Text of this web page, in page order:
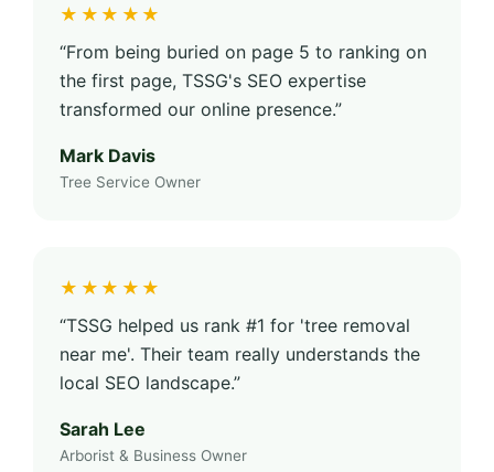
★★★★★
“From being buried on page 5 to ranking on
the first page, TSSG's SEO expertise
transformed our online presence.”
Mark Davis
Tree Service Owner
★★★★★
“TSSG helped us rank #1 for 'tree removal
near me'. Their team really understands the
local SEO landscape.”
Sarah Lee
Arborist & Business Owner